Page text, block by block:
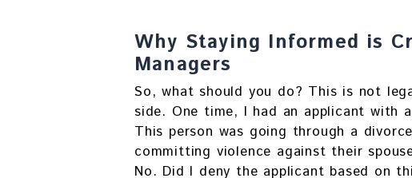
Why Staying Informed is
Managers
So, what should you do? This is not
side. One time, I had an applicant with
This person was going through a
committing violence against their
No. Did I deny the applicant based on